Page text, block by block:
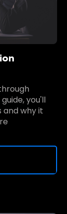
you'll
and why it